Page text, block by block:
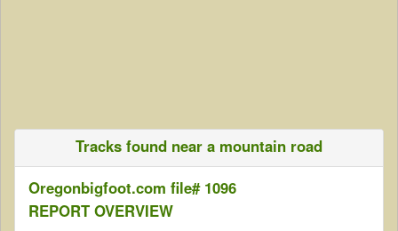
Tracks found near a mountain road
Oregonbigfoot.com file# 1096
REPORT OVERVIEW